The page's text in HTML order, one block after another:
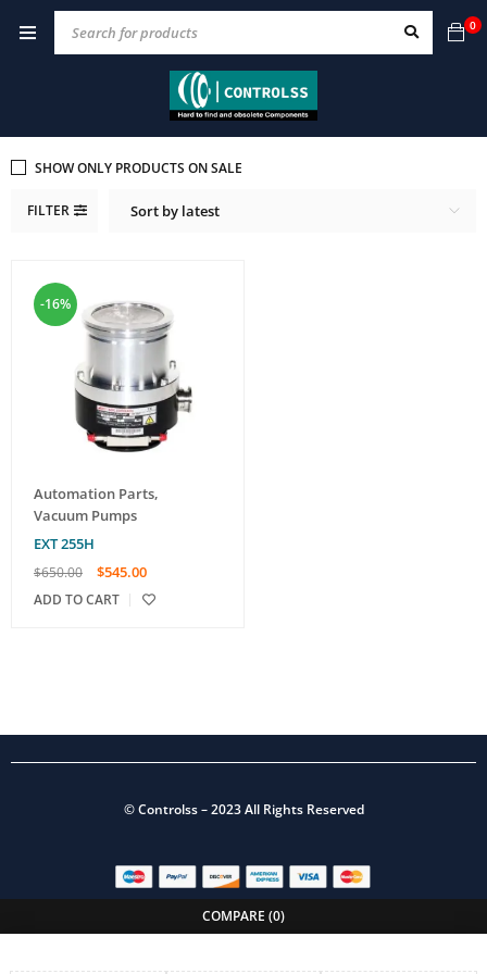
0
FILTER Sort by latest
SHOW ONLY PRODUCTS ON SALE
-16%
Automation Parts,
Vacuum Pumps
EXT 255H
$650.00 $545.00
ADD TO CART
©Controlss– 2023 All Rights Reserved
COMPARE (0)